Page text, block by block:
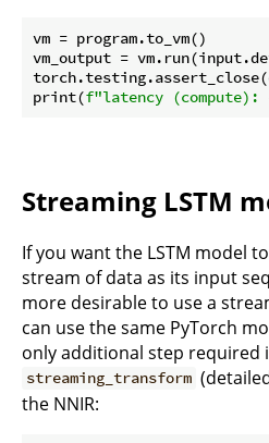
vm = program.to_vm()
vm_output =
print(f"latency (compute):
Streaming LSTM
If you want the LSTM model
stream of data as its input
more desirable to use a
can use the same PyTorch
only additional step required
streaming_transform
the NNIR: